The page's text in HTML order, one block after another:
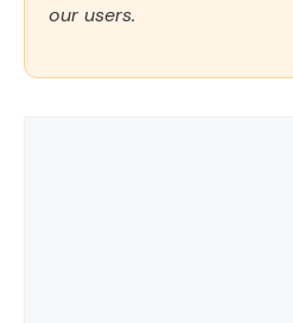
our users.